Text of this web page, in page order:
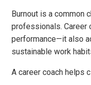
Burnout is a common
professionals. Career
performance—it also
sustainable work
A career coach helps